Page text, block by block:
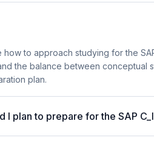
to approach studying for the
the balance between conceptual
plan.
I plan to prepare for the SAP